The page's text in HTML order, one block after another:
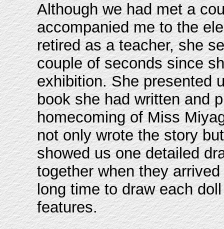
Although we had met a
accompanied me to the
retired as a teacher, she
couple of seconds since
exhibition. She presented
book she had written and
homecoming of Miss
not only wrote the story
showed us one detailed
together when they
long time to draw each
features.